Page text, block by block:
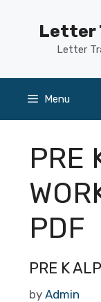
Letter
Letter
Menu
PRE
PDF
PRE K
by Admin